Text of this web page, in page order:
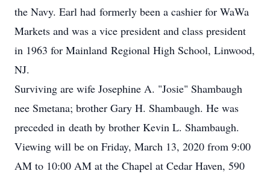
the Navy. Earl had formerly been a cashier for WaWa
Markets and was a vice president and class president
in 1963 for Mainland Regional High School, Linwood,
NJ.
Surviving are wife Josephine A. "Josie" Shambaugh
nee Smetana; brother Gary H. Shambaugh. He was
preceded in death by brother Kevin L. Shambaugh.
Viewing will be on Friday, March 13, 2020 from 9:00
AM to 10:00 AM at the Chapel at Cedar Haven, 590